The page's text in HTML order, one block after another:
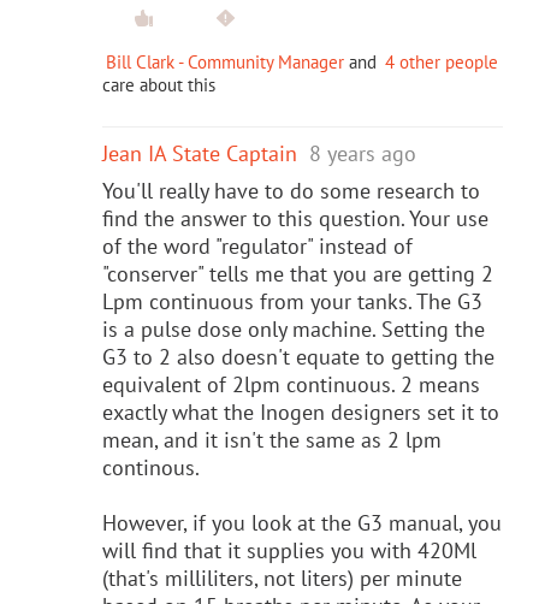
Bill Clark - Community Manager and 4 other people
care about this
Jean IA State Captain 8 years ago
You'll really have to do some research to
find the answer to this question. Your use
of the word "regulator" instead of
"conserver" tells me that you are getting 2
Lpm continuous from your tanks. The G3
is a pulse dose only machine. Setting the
G3 to 2 also doesn't equate to getting the
equivalent of 2lpm continuous. 2 means
exactly what the Inogen designers set it to
mean, and it isn't the same as 2 lpm
continous.
However, if you look at the G3 manual, you
will find that it supplies you with 420Ml
(that's milliliters, not liters) per minute